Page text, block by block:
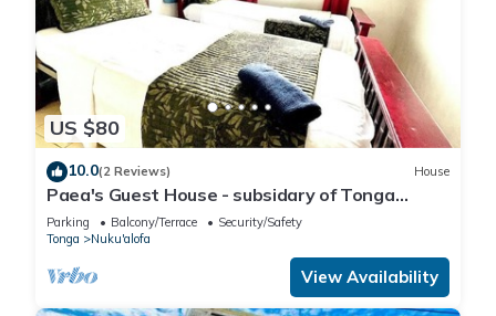
US $80
10.0(2 Reviews) House
Paea's Guest House - subsidary of Tonga
Holiday Villa
Parking Balcony/Terrace
Security/Safety
Tonga
Nuku'alofa
View Availability